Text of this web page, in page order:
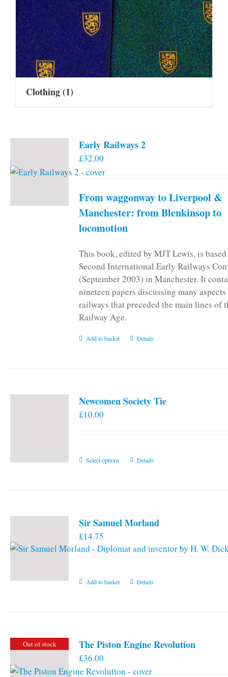
Clothing(1)
Early Railways 2
£32.00
From waggonway to Liverpool &
Manchester: from Blenkinsop to
locomotion
This book, edited by MJT Lewis, is
Second International Early Railways
(September 2003) in Manchester. It
nineteen papers discussing many
railways that preceded the main lines of
Railway Age.
Add to basket Details
Newcomen Society Tie
£10.00
Select options
This
The
may
Details
Sir Samuel Morland
£14.75
Add to basket Details
Out of stock The Piston Engine Revolution
£36.00